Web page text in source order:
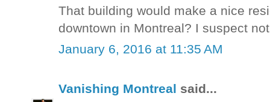
That building would make a nice
downtown in Montreal? I suspect
January 6, 2016 at 11:35 AM
Vanishing Montreal said...